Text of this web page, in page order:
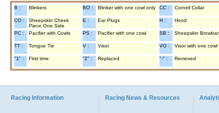
B : Blinkers BO : Blinker with one cowl only CC : Cornell Collar
CO :
Sheepskin Cheek
Piece One Side
E : Ear Plugs H : Hood
PC : Pacifier with Cowls PS : Pacifier with one cowl SB : Sheepskin
TT : Tongue Tie V : Visor VO : Visor with one cowl
"1" : First time "2" : Replaced "-" : Removed
Racing Information Racing News & Resources